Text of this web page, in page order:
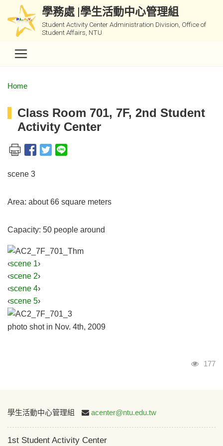
學務處 |學生活動中心管理組
Student Activity Center Administration Division, Office of
Student Affairs, NTU
Home
Class Room 701, 7F, 2nd Student
Activity Center
scene 3
Area: about 66 square meters
Capacity: 50 people around
‹scene 1›
‹scene 2›
‹scene 4›
‹scene 5›
photo shot in Nov. 4th, 2009
Visits
177
:::
學生活動中心管理組 acenter@ntu.edu.tw
1st Student Activity Center